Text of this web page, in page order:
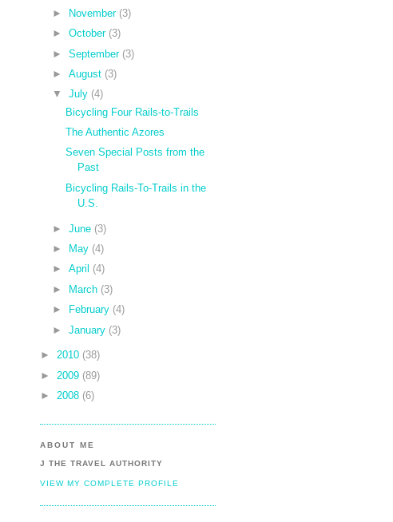
► November (3)
►October (3)
►September (3)
►August (3)
▼
July (4)
Bicycling Four Rails-to-Trails
The Authentic Azores
Seven Special Posts from the
Past
Bicycling Rails-To-Trails in the
U.S.
►June (3)
►
May (4)
►April (4)
►
March (3)
►
February (4)
►January (3)
► 2010 (38)
► 2009 (89)
► 2008 (6)
ABOUT ME
J THE TRAVEL AUTHORITY
VIEW MY COMPLETE PROFILE